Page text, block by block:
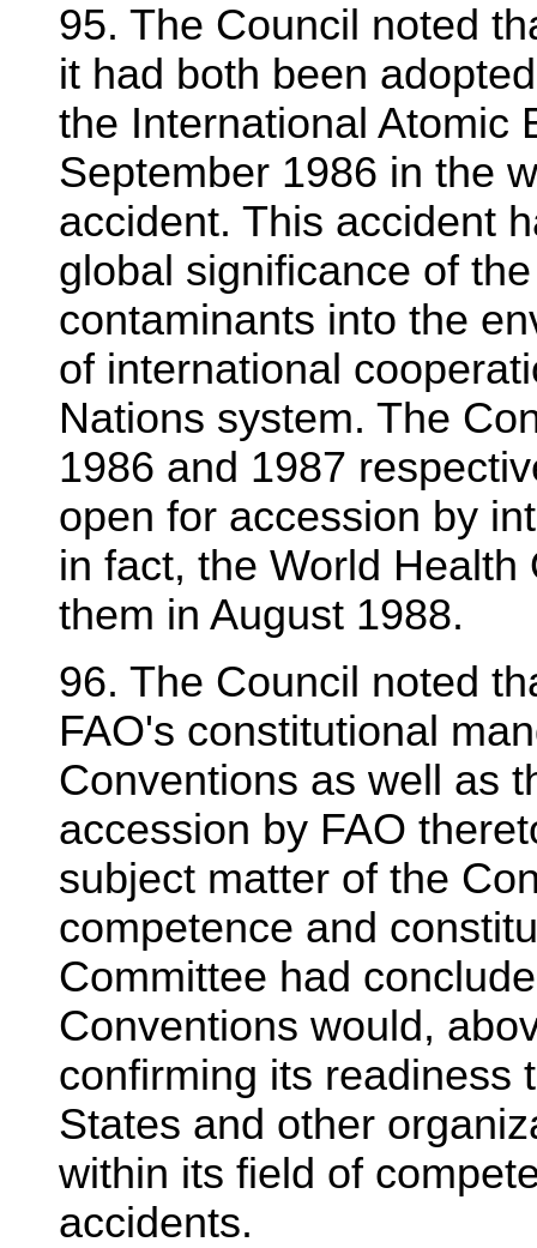
95. The Council noted
it had both been
the International Atomic
September 1986 in the
accident. This accident
global significance of
contaminants into the
of international
Nations system. The
1986 and 1987
open for accession by
in fact, the World
them in August 1988.
96. The Council noted
FAO's constitutional
Conventions as well as
accession by FAO
subject matter of the
competence and
Committee had
Conventions would,
confirming its readiness
States and other
within its field of
accidents.